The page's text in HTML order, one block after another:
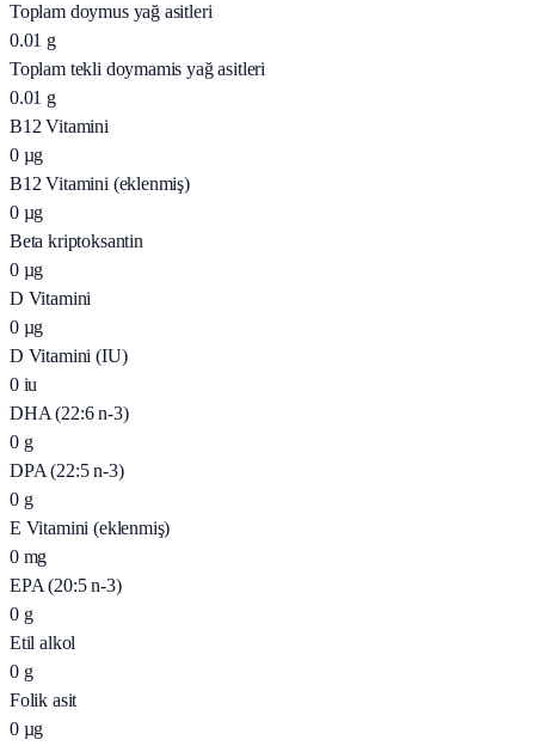
Toplam doymus yağ asitleri
0.01 g
Toplam tekli doymamis yağ asitleri
0.01 g
B12 Vitamini
0 µg
B12 Vitamini (eklenmiş)
0 µg
Beta kriptoksantin
0 µg
D Vitamini
0 µg
D Vitamini (IU)
0 iu
DHA (22:6 n-3)
0 g
DPA (22:5 n-3)
0 g
E Vitamini (eklenmiş)
0 mg
EPA (20:5 n-3)
0 g
Etil alkol
0 g
Folik asit
0 µg